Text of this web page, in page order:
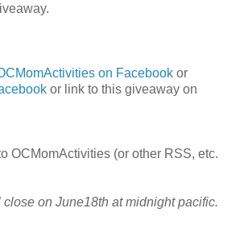
on Facebook or
or link to this giveaway on
OCMomActivities (or other RSS, etc.
on June18th at midnight pacific.